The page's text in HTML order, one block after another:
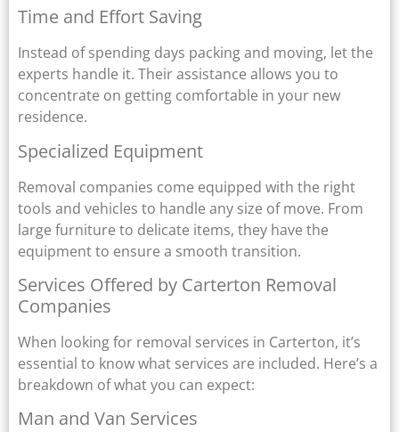
Time and Effort Saving
Instead of spending days packing and moving, let the
experts handle it. Their assistance allows you to
concentrate on getting comfortable in your new
residence.
Specialized Equipment
Removal companies come equipped with the right
tools and vehicles to handle any size of move. From
large furniture to delicate items, they have the
equipment to ensure a smooth transition.
Services Offered by Carterton Removal
Companies
When looking for removal services in Carterton, it’s
essential to know what services are included. Here’s a
breakdown of what you can expect:
Man and Van Services